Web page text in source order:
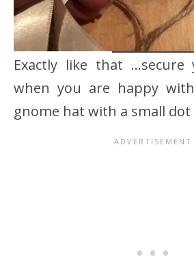
Exactly like that …secure
when you are happy
gnome hat with a small